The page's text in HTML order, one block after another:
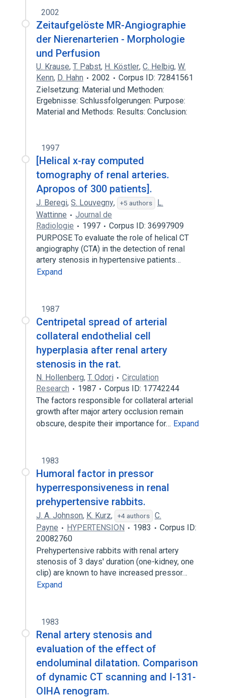
2002
Zeitaufgelöste MR-Angiographie
der Nierenarterien - Morphologie
und Perfusion
U. Krause, T. Pabst, H. Köstler, C. Helbig, W.
Kenn, D. Hahn 2002
Corpus ID: 72841561
Zielsetzung: Material und Methoden:
Ergebnisse: Schlussfolgerungen: Purpose:
Material and Methods: Results: Conclusion:
1997
[Helical x-ray computed
tomography of renal arteries.
Apropos of 300 patients].
J. Beregi, S. Louvegny, +5 authors
L.
Wattinne
Journal de
Radiologie
1997
Corpus ID: 36997909
PURPOSE To evaluate the role of helical CT
angiography (CTA) in the detection of renal
artery stenosis in hypertensive patients…
Expand
1987
Centripetal spread of arterial
collateral endothelial cell
hyperplasia after renal artery
stenosis in the rat.
N. Hollenberg, T. Odori
Circulation
Research
1987
Corpus ID: 17742244
The factors responsible for collateral arterial
growth after major artery occlusion remain
obscure, despite their importance for… Expand
1983
Humoral factor in pressor
hyperresponsiveness in renal
prehypertensive rabbits.
J. A. Johnson, K. Kurz, +4 authors
C.
Payne
HYPERTENSION 1983
Corpus ID:
20082760
Prehypertensive rabbits with renal artery
stenosis of 3 days' duration (one-kidney, one
clip) are known to have increased pressor…
Expand
1983
Renal artery stenosis and
evaluation of the effect of
endoluminal dilatation. Comparison
of dynamic CT scanning and I-131-
OIHA renogram.